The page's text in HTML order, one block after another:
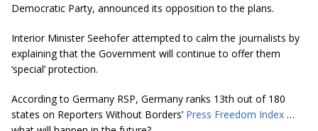
Democratic Party, announced its opposition to the plans.
Interior Minister Seehofer attempted to calm the journalists by
explaining that the Government will continue to offer them
‘special’ protection.
According to Germany RSP, Germany ranks 13th out of 180
states on Reporters Without Borders’ Press Freedom Index …